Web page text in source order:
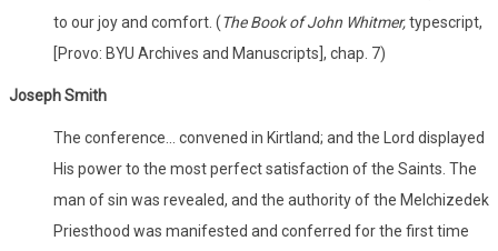
to our joy and comfort. (The Book of John Whitmer,typescript,
[Provo: BYU Archives and Manuscripts], chap. 7)
Joseph Smith
The conference... convened in Kirtland; and the Lord displayed
His power to the most perfect satisfaction of the Saints. The
man of sin was revealed, and the authority of the Melchizedek
Priesthood was manifested and conferred for the first time